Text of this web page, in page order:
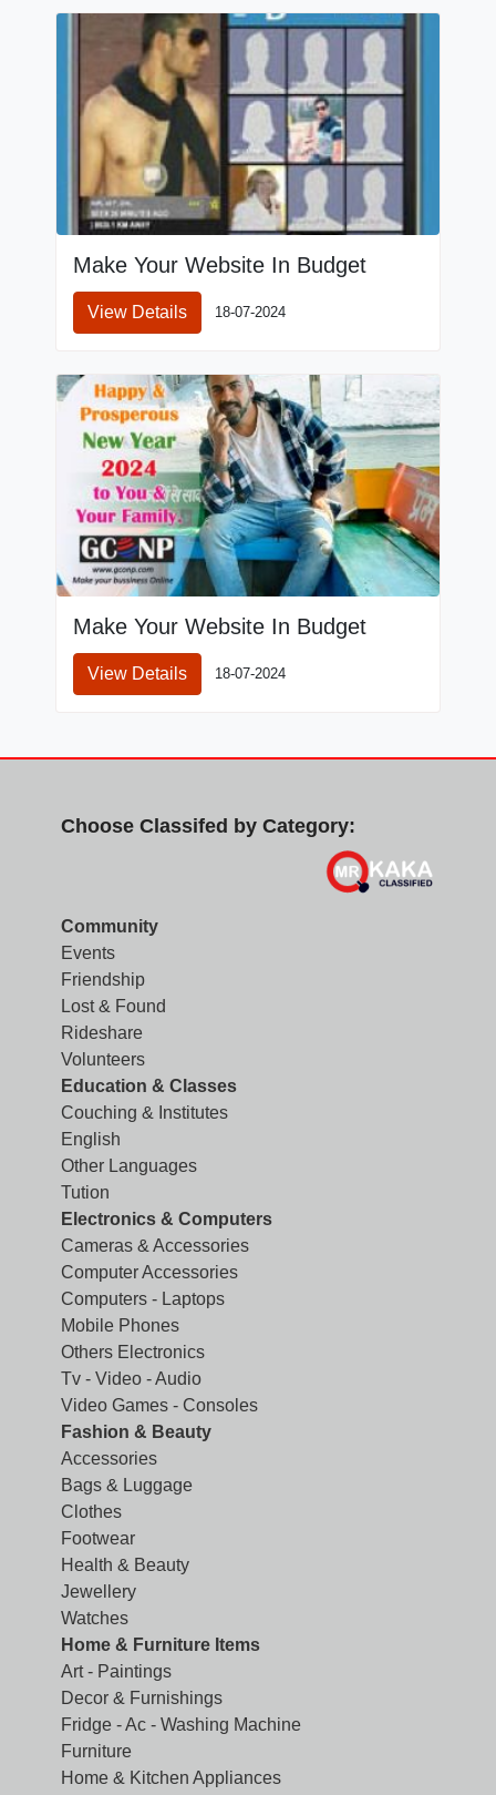
Make Your Website In Budget
View Details 18-07-2024
Make Your Website In Budget
View Details 18-07-2024
Choose Classifed by Category:
Community
Events
Friendship
Lost & Found
Rideshare
Volunteers
Education & Classes
Couching & Institutes
English
Other Languages
Tution
Electronics & Computers
Cameras & Accessories
Computer Accessories
Computers - Laptops
Mobile Phones
Others Electronics
Tv - Video - Audio
Video Games - Consoles
Fashion & Beauty
Accessories
Bags & Luggage
Clothes
Footwear
Health & Beauty
Jewellery
Watches
Home & Furniture Items
Art - Paintings
Decor & Furnishings
Fridge - Ac - Washing Machine
Furniture
Home & Kitchen Appliances